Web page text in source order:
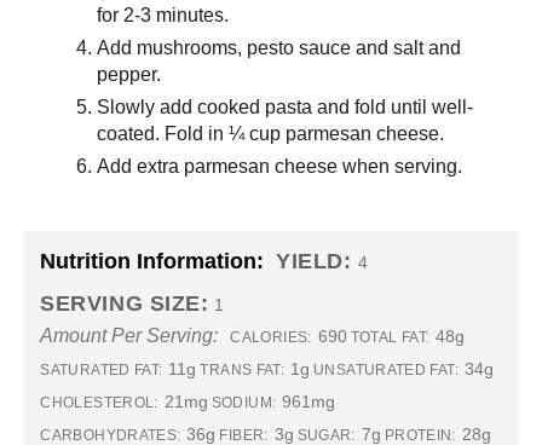
for 2-3 minutes.
Add mushrooms, pesto sauce and salt and
pepper.
Slowly add cooked pasta and fold until well-
coated. Fold in ¼ cup parmesan cheese.
Add extra parmesan cheese when serving.
Nutrition Information: YIELD: 4
SERVING SIZE: 1
Amount Per Serving: CALORIES: 690 TOTAL FAT: 48g
SATURATED FAT: 11g TRANS FAT: 1g UNSATURATED FAT: 34g
CHOLESTEROL: 21mg SODIUM: 961mg
CARBOHYDRATES: 36g FIBER: 3g SUGAR: 7g PROTEIN: 28g